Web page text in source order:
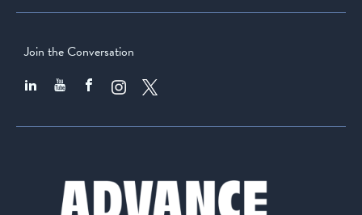
Join the Conversation